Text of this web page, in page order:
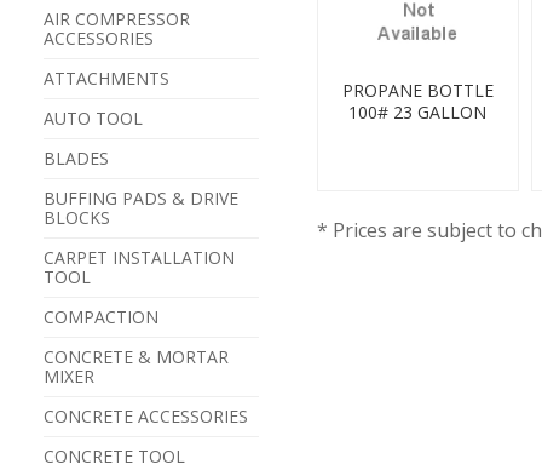
AIR COMPRESSOR
ACCESSORIES
ATTACHMENTS
AUTO TOOL
BLADES
BUFFING PADS & DRIVE
BLOCKS
CARPET INSTALLATION
TOOL
COMPACTION
CONCRETE & MORTAR
MIXER
CONCRETE ACCESSORIES
CONCRETE TOOL
PROPANE BOTTLE
100# 23 GALLON
* Prices are subject to